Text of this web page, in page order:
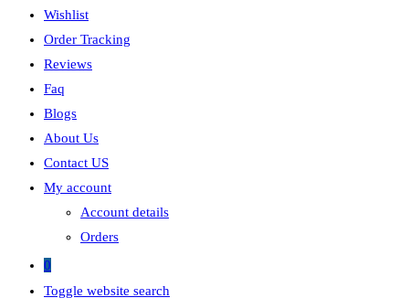
Wishlist
Order Tracking
Reviews
Faq
Blogs
About Us
Contact US
My account
Account details
Orders
0
Toggle website search